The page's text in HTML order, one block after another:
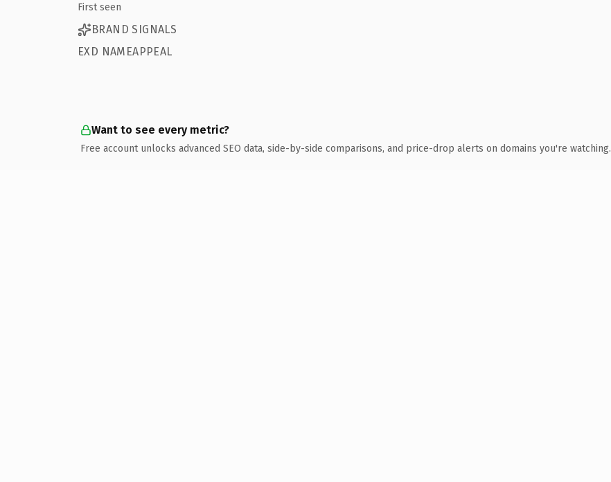
First seen
BRAND SIGNALS
EXD NAMEAPPEAL
Want to see every metric?
Free account unlocks advanced SEO data, side-by-side comparisons, and price-drop alerts on domains you're watching.